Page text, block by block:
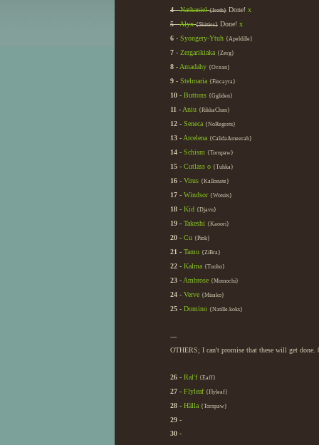
4-Nathaniel {Ireth} Done! x
5-Alyx {Skitties} Done! x
6 - Syongery-Ytuh {Apeldille}
7 - Zergarikiaka {Zerg}
8 - Amadahy {Ocean}
9 - Stelmaria {Fincayra}
10 - Buttons {Ggliden}
11 - Aniu {RikkaChan}
12 - Seneca {NoRegrets}
13 - Arcelena {CalidaAmeerah}
14 - Schism {Tornpaw}
15 - Cutlass o {Tuhka}
16 - Virus {Kallonate}
17 - Windsor {Wotsits}
18 - Kid {Djavu}
19 - Takeshi {Kaoori}
20 - Cu {Pink}
21 - Tamu {ZiBra}
22 - Kalma {Tuoho}
23 - Ambrose {Momochi}
24 - Verve {Misako}
25 - Domino {Natille.koks}
---
OTHERS; I can't promise that these will get done.
26 - Ral'f {Eaff}
27 - Flyleaf {Flyleaf}
28 - Hälla {Tornpaw}
29 -
30 -